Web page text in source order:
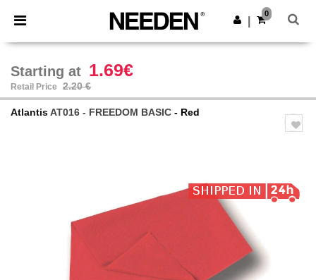
× Needen App
Better prices on app!
Get the app
0
Starting at 1.69€
Retail Price 2.20 €
AtlantisAT016 - FREEDOM BASIC - Red